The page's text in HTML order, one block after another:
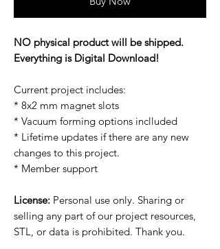
NO physical product will be shipped.
Everything is Digital Download!
Current project includes:
* 8x2 mm magnet slots
* Vacuum forming options inclluded
* Lifetime updates if there are any new
changes to this project.
* Member support
License: Personal use only. Sharing or
selling any part of our project resources,
STL, or data is prohibited. Thank you.